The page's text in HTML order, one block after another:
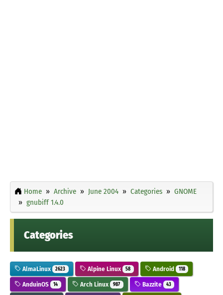
Home Archive June 2004 Categories
GNOME
gnubiff 1.4.0
Categories
AlmaLinux 2623 Alpine Linux 58 Android 118
AnduinOS 14 Arch Linux 987 Bazzite 43